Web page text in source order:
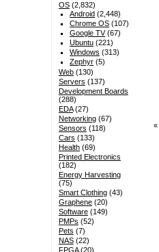
«
OS(2,832)
Android (2,448)
Chrome OS (107)
Google TV(67)
Ubuntu (221)
Windows (313)
Zephyr (5)
Web(130)
Servers (137)
Development Boards
(288)
EDA(27)
Networking(67)
Sensors (118)
Cars (133)
Health(69)
Printed Electronics
(182)
Energy Harvesting
(75)
Smart Clothing(43)
Graphene(20)
Software(149)
PMPs (52)
Pets (7)
NAS(22)
FPGA(20)